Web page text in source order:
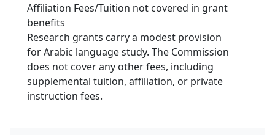
Affiliation Fees/Tuition not covered in grant
benefits
Research grants carry a modest provision
for Arabic language study. The Commission
does not cover any other fees, including
supplemental tuition, affiliation, or private
instruction fees.